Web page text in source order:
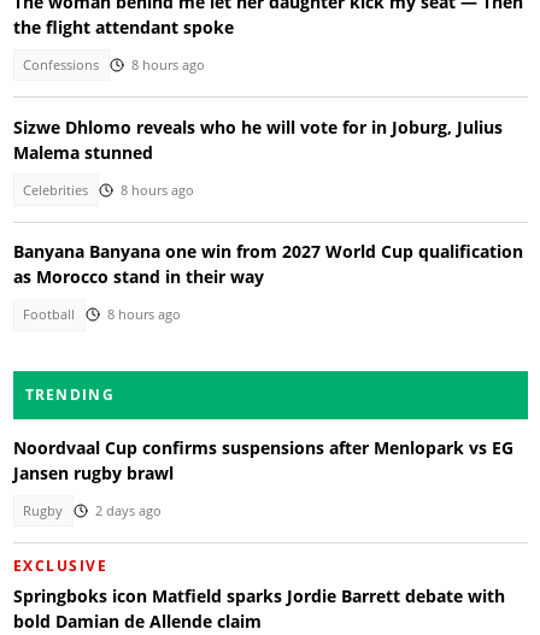
the flight attendant spoke
Confessions 8 hours ago
Sizwe Dhlomo reveals who he will vote for in Joburg, Julius
Malema stunned
Celebrities 8 hours ago
Banyana Banyana one win from 2027 World Cup qualification
as Morocco stand in their way
Football 8 hours ago
TRENDING
Noordvaal Cup confirms suspensions after Menlopark vs EG
Jansen rugby brawl
Rugby 2 days ago
EXCLUSIVE
Springboks icon Matfield sparks Jordie Barrett debate with
bold Damian de Allende claim